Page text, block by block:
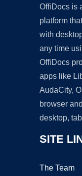
OffiDocs is
platform
with
any time
OffiDocs
apps like
AudaCity,
browser
desktop,
SITE
The Team